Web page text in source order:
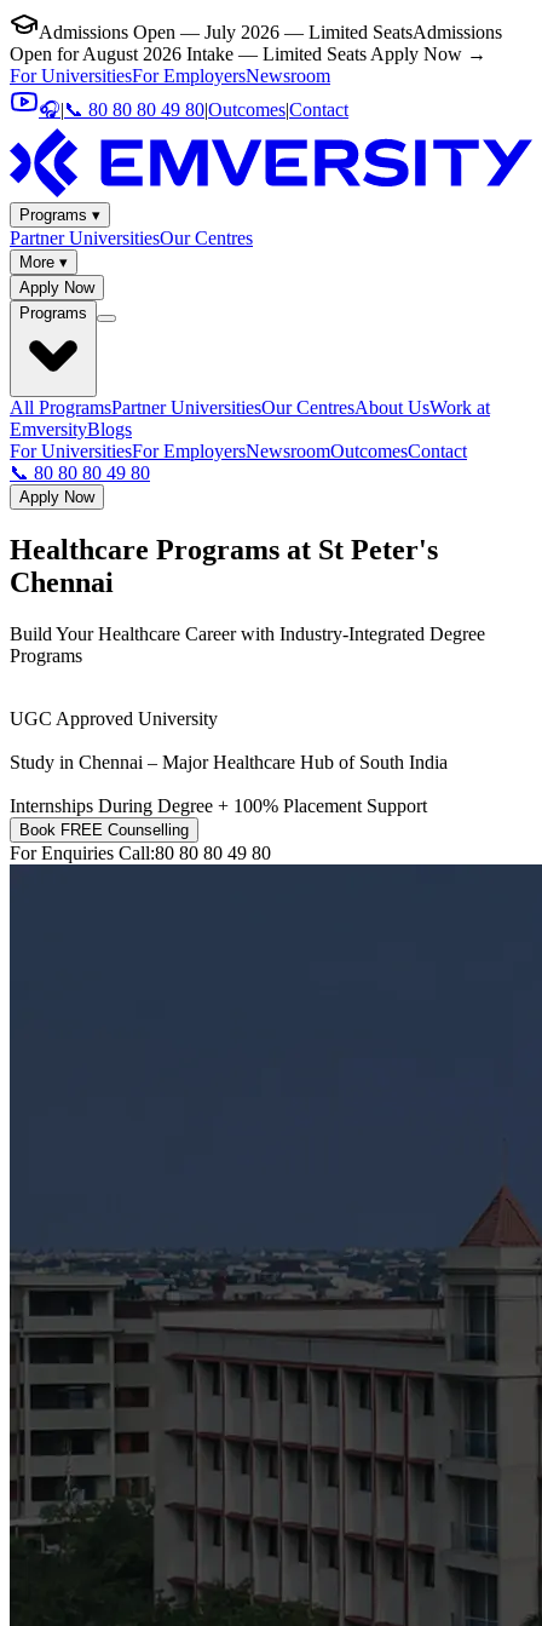
Admissions Open — July 2026 — Limited SeatsAdmissions
Open for August 2026 Intake — Limited Seats Apply Now →
For UniversitiesFor EmployersNewsroom
🎧|📞 80 80 80 49 80|Outcomes|Contact
Programs ▾
Partner UniversitiesOur Centres
More ▾
Apply Now
Programs
All ProgramsPartner UniversitiesOur CentresAbout UsWork at
EmversityBlogs
For UniversitiesFor EmployersNewsroomOutcomesContact
📞 80 80 80 49 80
Apply Now
Healthcare Programs at St Peter's
Chennai
Build Your Healthcare Career with Industry-Integrated Degree
Programs
UGC Approved University
Study in Chennai – Major Healthcare Hub of South India
Internships During Degree + 100% Placement Support
Book FREE Counselling
For Enquiries Call:80 80 80 49 80